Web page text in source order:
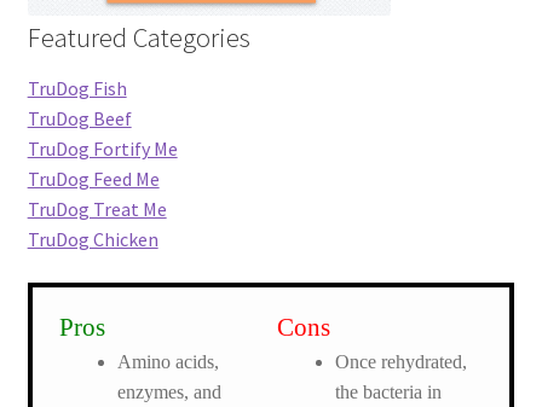
Featured Categories
TruDog Fish
TruDog Beef
TruDog Fortify Me
TruDog Feed Me
TruDog Treat Me
TruDog Chicken
Pros
Amino acids,
enzymes, and
Cons
Once rehydrated,
the bacteria in